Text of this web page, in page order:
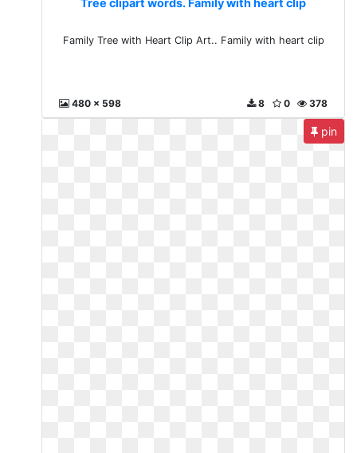
Tree clipart words. Family with heart clip
Family Tree with Heart Clip Art.. Family with heart clip
480 x 598 378
0
8
pin